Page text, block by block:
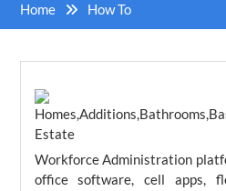
Home How To
Workforce Administration
office software, cell apps,